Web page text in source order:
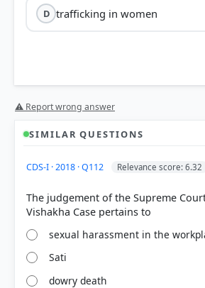
D trafficking in women
⚠ Report wrong answer
SIMILAR QUESTIONS
CDS-I · 2018 · Q112 Relevance score: 6.32
The judgement of the Supreme
sexual harassment in the
Sati
dowry death